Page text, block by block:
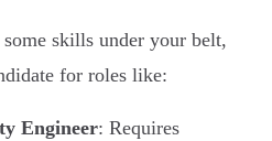
skills under your belt,
for roles like:
Engineer: Requires